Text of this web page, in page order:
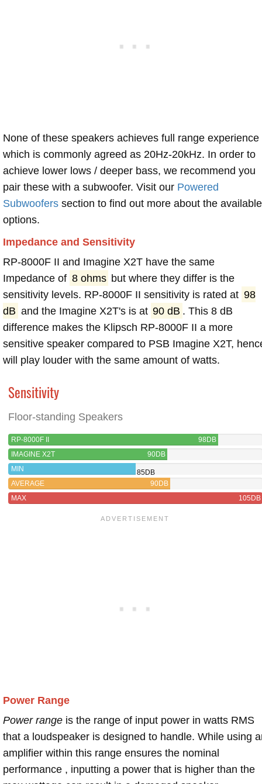
None of these speakers achieves full range experience
which is commonly agreed as 20Hz-20kHz. In order to
achieve lower lows / deeper bass, we recommend you
pair these with a subwoofer. Visit our Powered
Subwoofers section to find out more about the available
options.
Impedance and Sensitivity
RP-8000F II and Imagine X2T have the same
Impedance of 8 ohms but where they differ is the
sensitivity levels. RP-8000F II sensitivity is rated at 98
dB and the Imagine X2T's is at 90 dB . This 8 dB
difference makes the Klipsch RP-8000F II a more
sensitive speaker compared to PSB Imagine X2T,
will play louder with the same amount of watts.
Sensitivity
Floor-standing Speakers
RP-8000F II
98DB
IMAGINE X2T
90DB
MIN
85DB
AVERAGE
90DB
MAX
105DB
Power Range
Power range is the range of input power in watts RMS
that a loudspeaker is designed to handle. While using
amplifier within this range ensures the nominal
performance , inputting a power that is higher than the